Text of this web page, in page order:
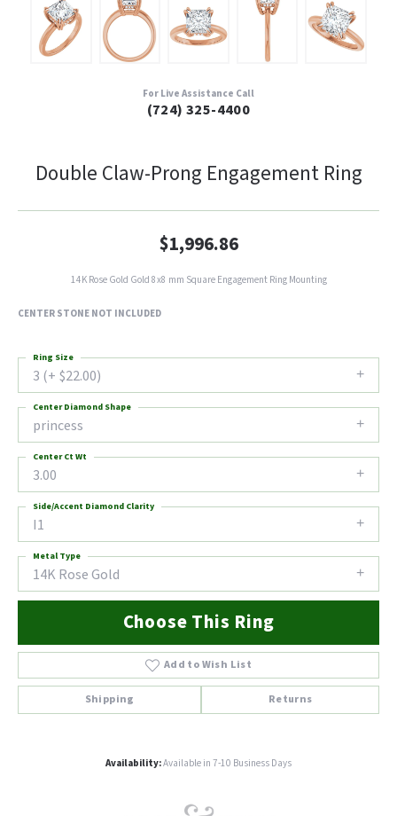
For Live Assistance Call
(724) 325-4400
Double Claw-Prong Engagement Ring
$1,996.86
14K Rose Gold Gold 8x8 mm Square Engagement Ring Mounting
CENTER STONE NOT INCLUDED
3 (+ $22.00)
Ring Size
princess
Center Diamond Shape
3.00
Center Ct Wt
I1
Side/Accent Diamond Clarity
14K Rose Gold
Metal Type
Choose This Ring
Add to Wish List
Shipping Returns
Availability:Available in 7-10 Business Days